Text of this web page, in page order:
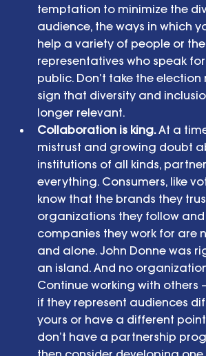
temptation to minimize the
audience, the ways in which
help a variety of people or the
representatives who speak
public. Don’t take the election
sign that diversity and
longer relevant.
Collaboration is king. At a
mistrust and growing doubt
institutions of all kinds,
everything. Consumers, like
know that the brands they
organizations they follow
companies they work for are
and alone. John Donne was
an island. And no
Continue working with
if they represent audiences
yours or have a different
don’t have a partnership